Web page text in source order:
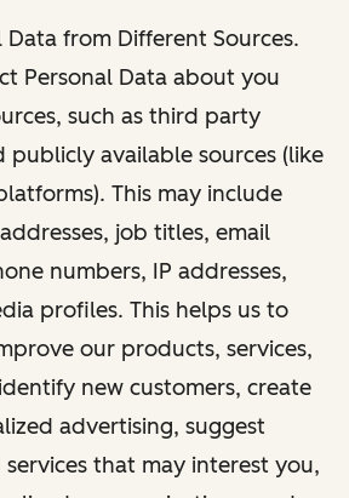
Data from Different Sources.
Personal Data about you
such as third party
publicly available sources (like
This may include
job titles, email
numbers, IP addresses,
profiles. This helps us to
our products, services,
new customers, create
advertising, suggest
that may interest you,